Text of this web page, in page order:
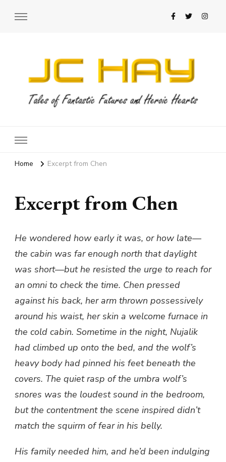
Home Excerpt from Chen
Excerpt from Chen
He wondered how early it was, or how late—
the cabin was far enough north that daylight
was short—but he resisted the urge to reach for
an omni to check the time. Chen pressed
against his back, her arm thrown possessively
around his waist, her skin a welcome furnace in
the cold cabin. Sometime in the night, Nujalik
had climbed up onto the bed, and the wolf’s
heavy body had pinned his feet beneath the
covers. The quiet rasp of the umbra wolf’s
snores was the loudest sound in the bedroom,
but the contentment the scene inspired didn’t
match the squirm of fear in his belly.
His family needed him, and he’d been indulging